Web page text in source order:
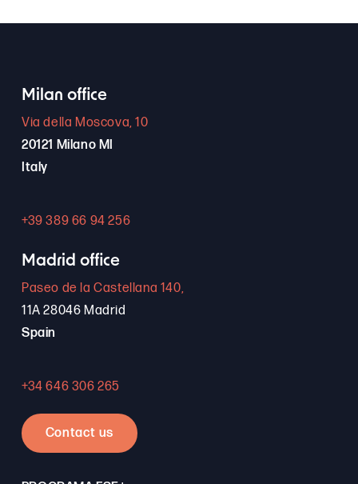
Milan office
Via della Moscova, 10
20121 Milano MI
Italy
+39 389 66 94 256
Madrid office
Paseo de la Castellana 140,
11A 28046 Madrid
Spain
+34 646 306 265
Contact us